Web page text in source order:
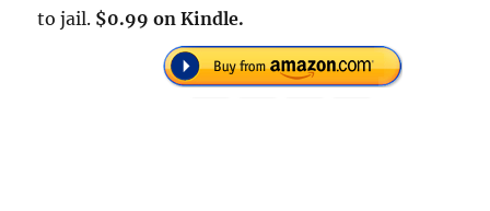
to jail. $0.99 on Kindle.